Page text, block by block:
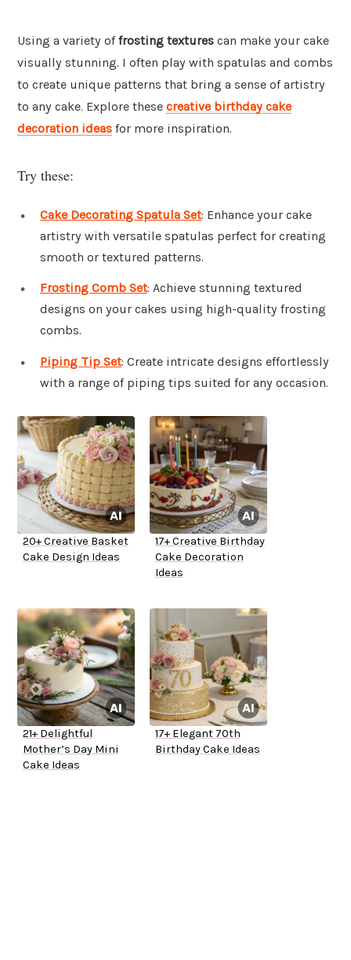
Using a variety offrosting textures can make your cake
visually stunning. I often play with spatulas and combs
to create unique patterns that bring a sense of artistry
to any cake. Explore these creative birthday cake
decoration ideas for more inspiration.
Try these:
Cake Decorating Spatula Set: Enhance your cake
artistry with versatile spatulas perfect for creating
smooth or textured patterns.
Frosting Comb Set: Achieve stunning textured
designs on your cakes using high-quality frosting
combs.
Piping Tip Set: Create intricate designs effortlessly
with a range of piping tips suited for any occasion.
20+ Creative Basket
Cake Design Ideas
17+ Creative Birthday
Cake Decoration
Ideas
21+ Delightful
Mother’s Day Mini
Cake Ideas
17+ Elegant 70th
Birthday Cake Ideas